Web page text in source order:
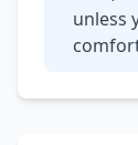
unless